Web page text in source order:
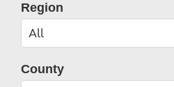
Region
County